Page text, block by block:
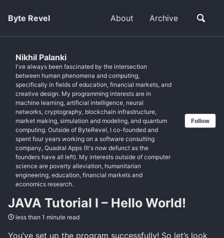
Byte Revel About Archive
Nikhil Palanki
I've always been fascinated by the intersection
between human phenomena and computing,
specifically in fields of education, financial markets, and
creative design. My programming interests are in
machine learning, artificial intelligence, neural
networks, cryptography, blockchain infrastructure,
market making, simulation and modeling, and quantum
computing. Outside of ByteRevel, I co-founded and
spent four years working on a software consulting
company, Quadral Apps (It's now defunct as the
founders have all left). My interests outside of computer
science are poverty alleviation, humanitarian
engineering, education, financial markets and
economics research.
Follow
JAVA Tutorial I – Hello World!
less than 1 minute read
You’ve set up the program successfully! So let’s look